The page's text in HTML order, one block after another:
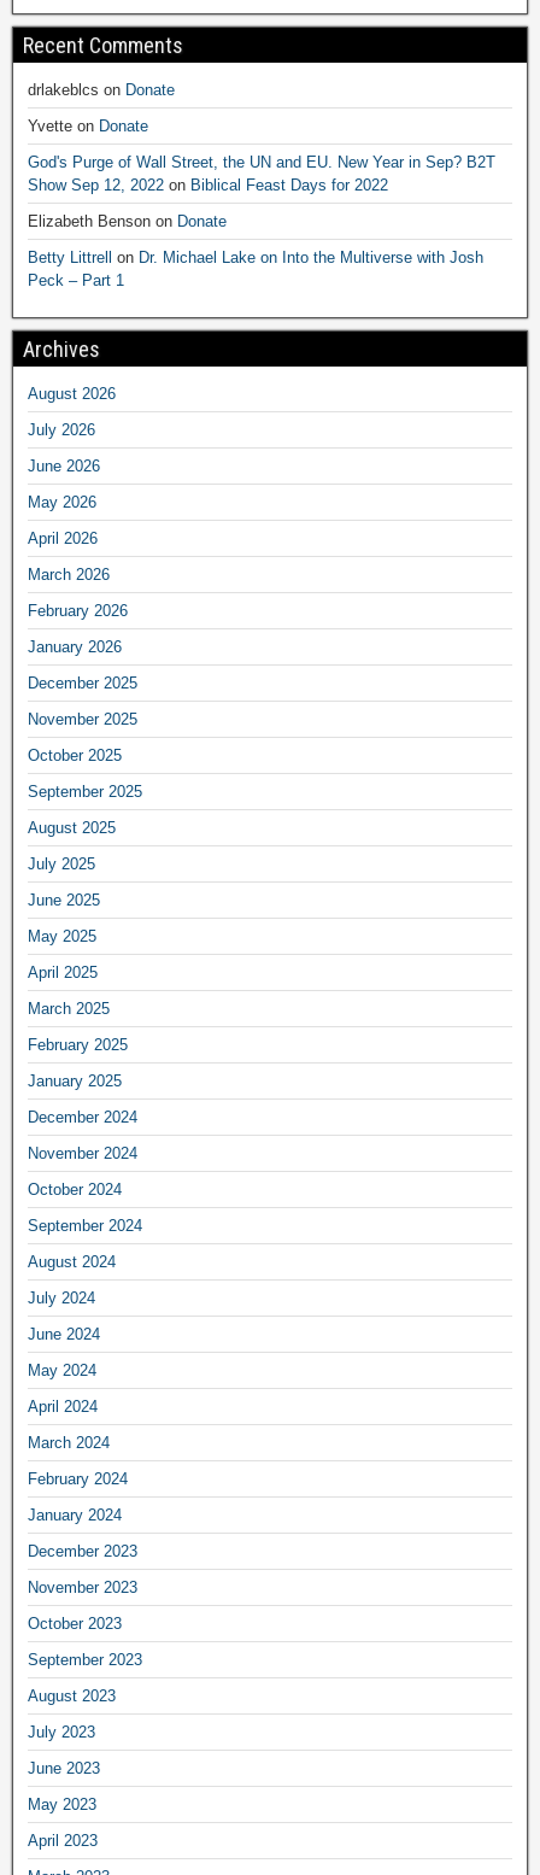
Recent Comments
drlakeblcs on Donate
Yvette on Donate
God's Purge of Wall Street, the UN and EU. New Year in Sep? B2T
Show Sep 12, 2022 on Biblical Feast Days for 2022
Elizabeth Benson on Donate
Betty Littrell on Dr. Michael Lake on Into the Multiverse with Josh
Peck – Part 1
Archives
August 2026
July 2026
June 2026
May 2026
April 2026
March 2026
February 2026
January 2026
December 2025
November 2025
October 2025
September 2025
August 2025
July 2025
June 2025
May 2025
April 2025
March 2025
February 2025
January 2025
December 2024
November 2024
October 2024
September 2024
August 2024
July 2024
June 2024
May 2024
April 2024
March 2024
February 2024
January 2024
December 2023
November 2023
October 2023
September 2023
August 2023
July 2023
June 2023
May 2023
April 2023